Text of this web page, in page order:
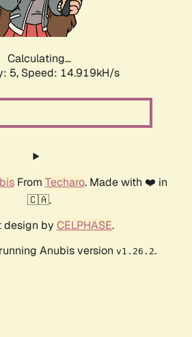
Calculating...
5, Speed: 17.299kH/s
From Techaro. Made with ❤️ in
🇨🇦.
design by CELPHASE.
Anubis version v1.26.2.